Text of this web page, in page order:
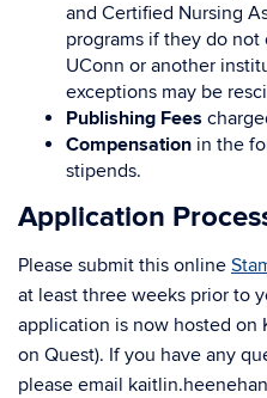
and Certified Nursing
programs if they do not
UConn or another
exceptions may be
Publishing Fees
Compensation in the
stipends.
Application
Please submit this online
at least three weeks prior to
application is now hosted on
on Quest). If you have any
please email